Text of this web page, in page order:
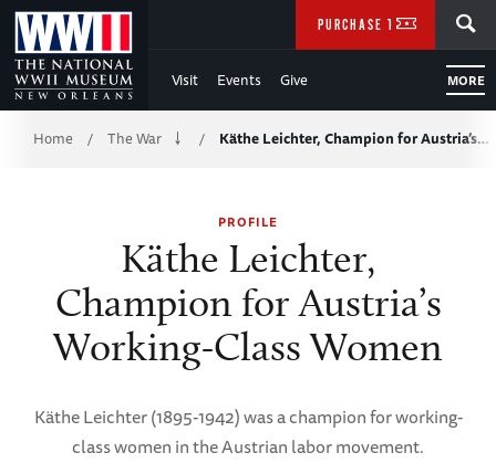
Skip
to
Main
Content
Visit Events Give MORE
PURCHASE TICKETS
Breadcrumb
Home / The War / Käthe Leichter, Champion for Austria’s…
PROFILE
Käthe Leichter,
Champion for Austria’s
Working-Class Women
Käthe Leichter (1895-1942) was a champion for working-
class women in the Austrian labor movement.